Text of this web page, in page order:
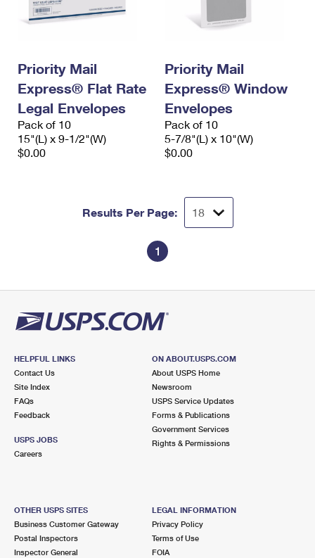
Priority Mail
Express® Flat Rate
Legal Envelopes
Pack of 10
15"(L) x 9-1/2"(W)
$0.00
Priority Mail
Express® Window
Envelopes
Pack of 10
5-7/8"(L) x 10"(W)
$0.00
Results Per Page:
1
HELPFUL LINKS
Contact Us
Site Index
FAQs
Feedback
USPS JOBS
Careers
ON ABOUT.USPS.COM
About USPS Home
Newsroom
USPS Service Updates
Forms & Publications
Government Services
Rights & Permissions
OTHER USPS SITES
Business Customer Gateway
Postal Inspectors
Inspector General
LEGAL INFORMATION
Privacy Policy
Terms of Use
FOIA